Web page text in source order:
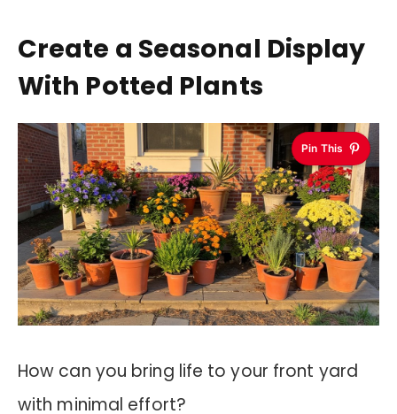
Create a Seasonal Display
With Potted Plants
Pin This
How can you bring life to your front yard
with minimal effort?